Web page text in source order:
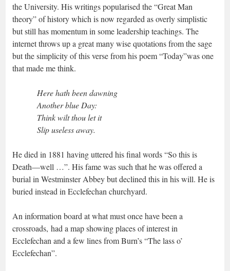
the University. His writings popularised the “Great Man
theory” of history which is now regarded as overly simplistic
but still has momentum in some leadership teachings. The
internet throws up a great many wise quotations from the sage
but the simplicity of this verse from his poem “Today”was one
that made me think.
Here hath been dawning
Another blue Day:
Think wilt thou let it
Slip useless away.
He died in 1881 having uttered his final words “So this is
Death—well …”. His fame was such that he was offered a
burial in Westminster Abbey but declined this in his will. He is
buried instead in Ecclefechan churchyard.
An information board at what must once have been a
crossroads, had a map showing places of interest in
Ecclefechan and a few lines from Burn’s “The lass o’
Ecclefechan”.